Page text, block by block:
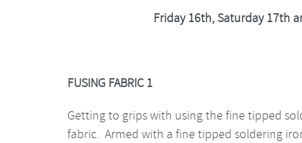
Friday 16th, Saturday 17th
FUSING FABRIC 1
Getting to grips with using the fine tipped
fabric. Armed with a fine tipped soldering